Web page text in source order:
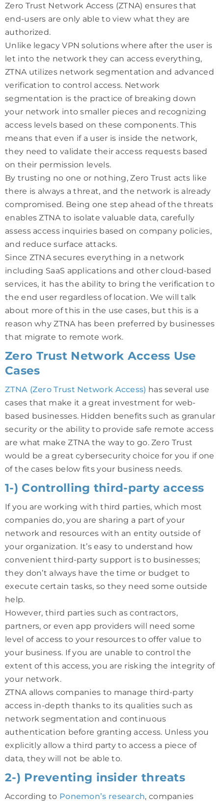
Zero Trust Network Access (ZTNA) ensures that
end-users are only able to view what they are
authorized.
Unlike legacy VPN solutions where after the user is
let into the network they can access everything,
ZTNA utilizes network segmentation and advanced
verification to control access. Network
segmentation is the practice of breaking down
your network into smaller pieces and recognizing
access levels based on these components. This
means that even if a user is inside the network,
they need to validate their access requests based
on their permission levels.
By trusting no one or nothing, Zero Trust acts like
there is always a threat, and the network is already
compromised. Being one step ahead of the threats
enables ZTNA to isolate valuable data, carefully
assess access inquiries based on company policies,
and reduce surface attacks.
Since ZTNA secures everything in a network
including SaaS applications and other cloud-based
services, it has the ability to bring the verification to
the end user regardless of location. We will talk
about more of this in the use cases, but this is a
reason why ZTNA has been preferred by businesses
that migrate to remote work.
Zero Trust Network Access Use
Cases
ZTNA (Zero Trust Network Access) has several use
cases that make it a great investment for web-
based businesses. Hidden benefits such as granular
security or the ability to provide safe remote access
are what make ZTNA the way to go. Zero Trust
would be a great cybersecurity choice for you if one
of the cases below fits your business needs.
1-) Controlling third-party access
If you are working with third parties, which most
companies do, you are sharing a part of your
network and resources with an entity outside of
your organization. It’s easy to understand how
convenient third-party support is to businesses;
they don’t always have the time or budget to
execute certain tasks, so they need some outside
help.
However, third parties such as contractors,
partners, or even app providers will need some
level of access to your resources to offer value to
your business. If you are unable to control the
extent of this access, you are risking the integrity of
your network.
ZTNA allows companies to manage third-party
access in-depth thanks to its qualities such as
network segmentation and continuous
authentication before granting access. Unless you
explicitly allow a third party to access a piece of
data, they will not be able to.
2-) Preventing insider threats
According to Ponemon’s research, companies